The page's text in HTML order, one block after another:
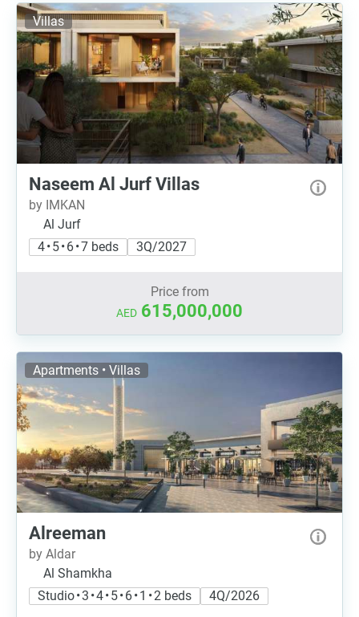
Villas
Naseem Al Jurf Villas
by IMKAN
Al Jurf
4 • 5 • 6 • 7 beds
3Q/2027
Price from
AED 615,000,000
Apartments • Villas
Alreeman
by Aldar
Al Shamkha
Studio • 3 • 4 • 5 • 6 • 1 • 2 beds
4Q/2026